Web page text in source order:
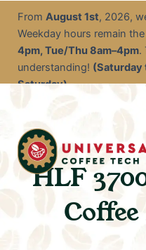
content
From August 1st, 2026,
Weekday hours remain
4pm, Tue/Thu 8am–4pm.
understanding! (Saturday
Saturday)
HLF